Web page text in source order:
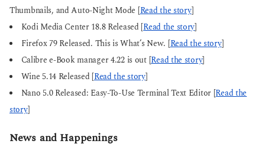
Thumbnails, and Auto-Night Mode [Read the story]
Kodi Media Center 18.8 Released [Read the story]
Firefox 79 Released. This is What’s New. [Read the story]
Calibre e-Book manager 4.22 is out [Read the story]
Wine 5.14 Released [Read the story]
Nano 5.0 Released: Easy-To-Use Terminal Text Editor [Read the
story]
News and Happenings